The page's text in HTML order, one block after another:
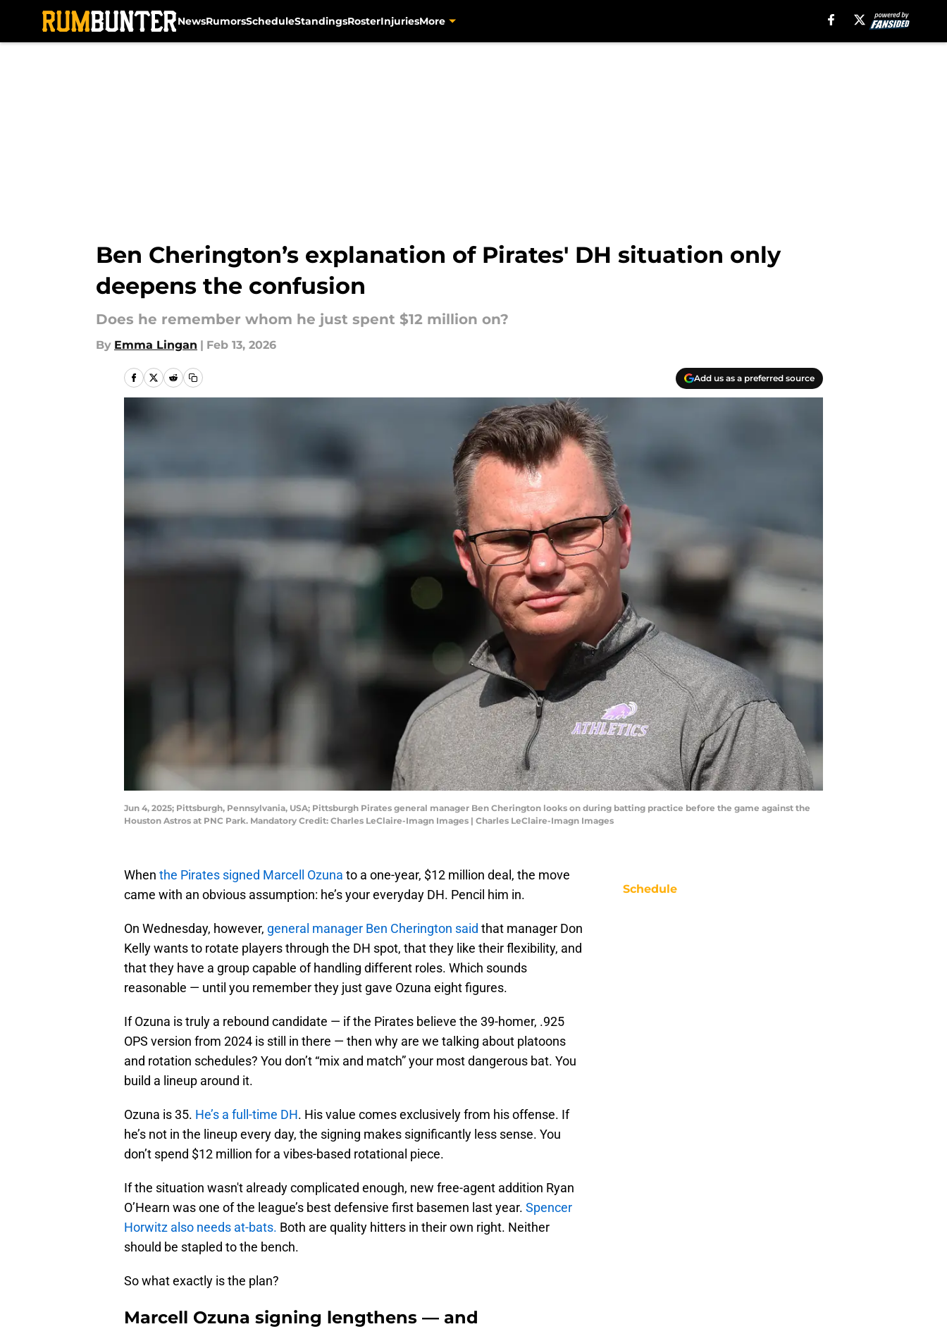
NewsRumorsScheduleStandingsRosterInjuriesMore
Ben Cherington’s explanation of Pirates' DH situation only
deepens the confusion
Does he remember whom he just spent $12 million on?
By Emma Lingan | Feb 13, 2026
Add us as a preferred source
Jun 4, 2025; Pittsburgh, Pennsylvania, USA; Pittsburgh Pirates general manager Ben Cherington looks on during batting practice before the game against the
Houston Astros at PNC Park. Mandatory Credit: Charles LeClaire-Imagn Images | Charles LeClaire-Imagn Images
When the Pirates signed Marcell Ozuna to a one-year, $12 million deal, the move
came with an obvious assumption: he’s your everyday DH. Pencil him in.
On Wednesday, however, general manager Ben Cherington said that manager Don
Kelly wants to rotate players through the DH spot, that they like their flexibility, and
that they have a group capable of handling different roles. Which sounds
reasonable — until you remember they just gave Ozuna eight figures.
If Ozuna is truly a rebound candidate — if the Pirates believe the 39-homer, .925
OPS version from 2024 is still in there — then why are we talking about platoons
and rotation schedules? You don’t “mix and match” your most dangerous bat. You
build a lineup around it.
Ozuna is 35. He’s a full-time DH. His value comes exclusively from his offense. If
he’s not in the lineup every day, the signing makes significantly less sense. You
don’t spend $12 million for a vibes-based rotational piece.
If the situation wasn't already complicated enough, new free-agent addition Ryan
O’Hearn was one of the league’s best defensive first basemen last year. Spencer
Horwitz also needs at-bats. Both are quality hitters in their own right. Neither
should be stapled to the bench.
So what exactly is the plan?
Marcell Ozuna signing lengthens — and
Schedule